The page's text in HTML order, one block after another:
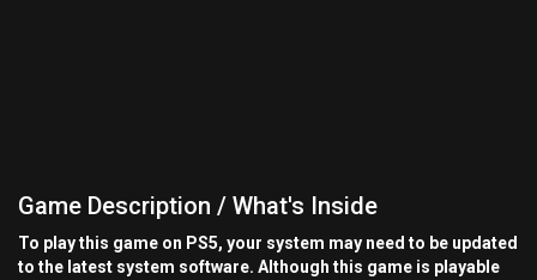
Game Description / What's Inside
To play this game on PS5, your system may need to be updated
to the latest system software. Although this game is playable